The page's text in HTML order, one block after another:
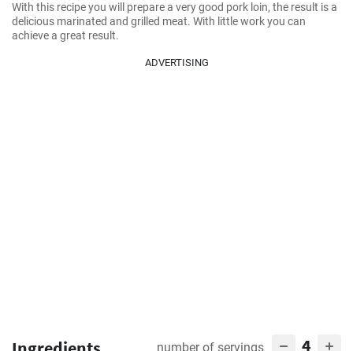
With this recipe you will prepare a very good pork loin, the result is a
delicious marinated and grilled meat. With little work you can
achieve a great result.
ADVERTISING
number of servings 4